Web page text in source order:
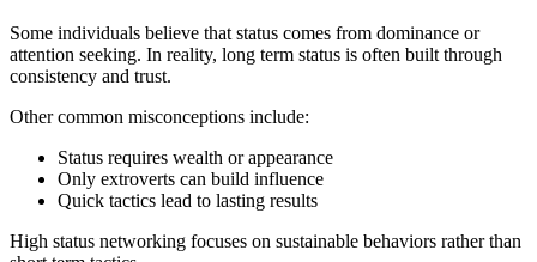
Some individuals believe that status comes from dominance or
attention seeking. In reality, long term status is often built through
consistency and trust.
Other common misconceptions include:
Status requires wealth or appearance
Only extroverts can build influence
Quick tactics lead to lasting results
High status networking focuses on sustainable behaviors rather than